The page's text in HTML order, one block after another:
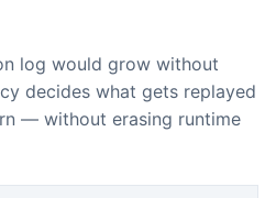
log would grow without
decides what gets replayed
— without erasing runtime